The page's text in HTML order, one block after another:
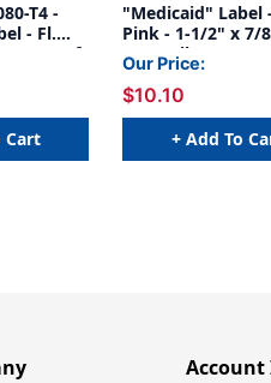
T4 -
- Fl.
- Box of
Cart
"Medicaid" Label
Pink - 1-1/2" x 7/
250/Roll
Our Price:
$10.10
+ Add To